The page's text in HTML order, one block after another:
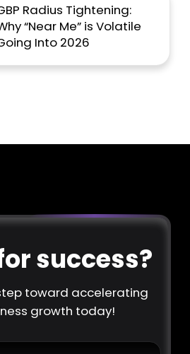
Radius Tightening:
“Near Me” is Volatile
Into 2026
success?
toward accelerating
growth today!